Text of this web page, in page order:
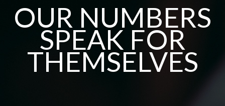
OUR NUMBERS
SPEAK FOR
THEMSELVES